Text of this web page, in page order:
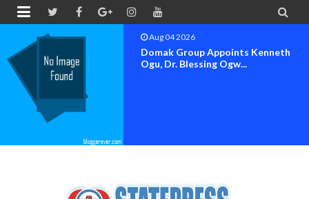
 
Aug 04 2026
OK MOVEMENT BAYELSA STATE
SET FOR OFFICIAL FLAG-OF...